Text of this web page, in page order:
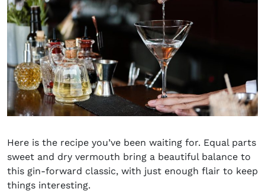
Here is the recipe you’ve been waiting for. Equal parts
sweet and dry vermouth bring a beautiful balance to
this gin-forward classic, with just enough flair to keep
things interesting.